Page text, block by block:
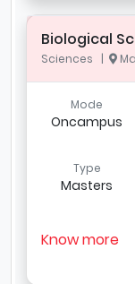
Biological
Sciences |
Mode
Oncampus
Type
Masters
Know more